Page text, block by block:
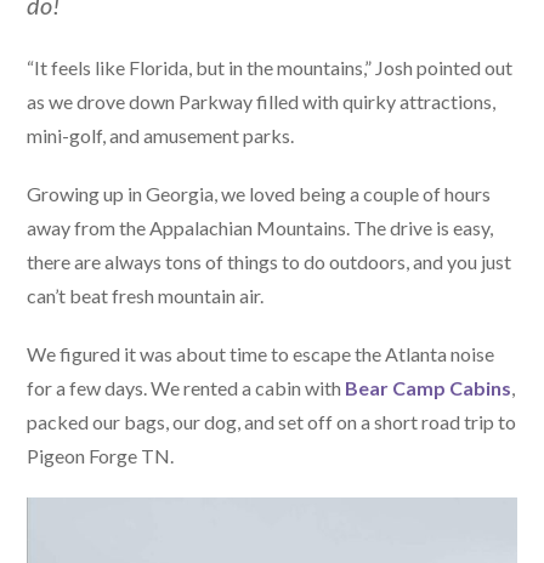
“It feels like Florida, but in the mountains,” Josh pointed out
as we drove down Parkway filled with quirky attractions,
mini-golf, and amusement parks.
Growing up in Georgia, we loved being a couple of hours
away from the Appalachian Mountains. The drive is easy,
there are always tons of things to do outdoors, and you just
can’t beat fresh mountain air.
We figured it was about time to escape the Atlanta noise
for a few days. We rented a cabin with Bear Camp Cabins,
packed our bags, our dog, and set off on a short road trip to
Pigeon Forge TN.